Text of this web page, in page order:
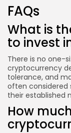
FAQs
What is
to invest
There is no one-
cryptocurrency
tolerance, and
often
their established
How